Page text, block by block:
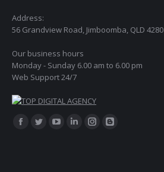
Address:
56 Grandview Road, Jimboomba, QLD 4280
Our business hours
Monday - Sunday 6.00 am to 6.00 pm
Web Support 24/7
Find us on:
Facebook
Twitter
LinkedinInstagram
Blogger